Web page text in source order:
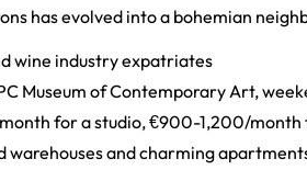
has evolved into a bohemian
wine industry expatriates
Museum of Contemporary Art,
for a studio, €900-1,200/month
warehouses and charming